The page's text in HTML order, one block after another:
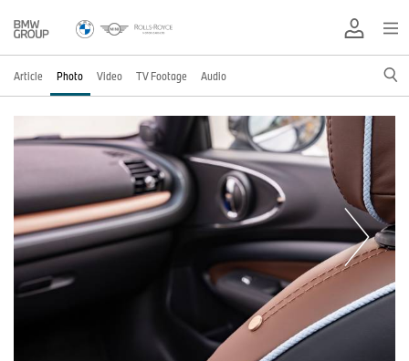
Article Photo Video TV Footage Audio